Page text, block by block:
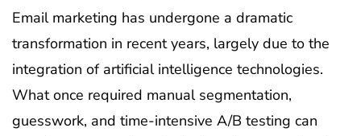
Email marketing has undergone a dramatic
transformation in recent years, largely due to the
integration of artificial intelligence technologies.
What once required manual segmentation,
guesswork, and time-intensive A/B testing can